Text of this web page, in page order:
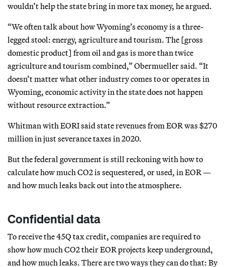
wouldn’t help the state bring in more tax money, he argued.
“We often talk about how Wyoming’s economy is a three-
legged stool: energy, agriculture and tourism. The [gross
domestic product] from oil and gas is more than twice
agriculture and tourism combined,” Obermueller said. “It
doesn’t matter what other industry comes to or operates in
Wyoming, economic activity in the state does not happen
without resource extraction.”
Whitman with EORI said state revenues from EOR was $270
million in just severance taxes in 2020.
But the federal government is still reckoning with how to
calculate how much CO2 is sequestered, or used, in EOR —
and how much leaks back out into the atmosphere.
Confidential data
To receive the 45Q tax credit, companies are required to
show how much CO2 their EOR projects keep underground,
and how much leaks. There are two ways they can do that: By